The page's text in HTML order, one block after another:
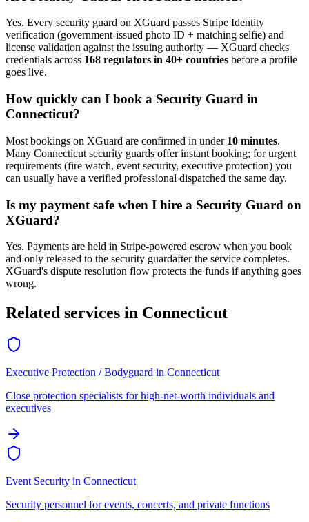
Yes. Every security guard on XGuard passes Stripe Identity
verification (government-issued photo ID + matching selfie) and
license validation against the issuing authority — XGuard checks
credentials across 168 regulators in 40+ countries before a profile
goes live.
How quickly can I book a Security Guard in
Connecticut?
Most bookings on XGuard are confirmed in under 10 minutes.
Many Connecticut security guards offer instant booking; for urgent
requirements (fire watch, event security, executive protection) you
can usually have a verified professional dispatched the same day.
Is my payment safe when I hire a Security Guard on
XGuard?
Yes. Payments are held in Stripe-powered escrow when you book
and only released to the security guardafter the service completes.
XGuard's dispute resolution flow protects the funds if anything goes
wrong.
Related services in Connecticut
Executive Protection / Bodyguard in Connecticut
Close protection specialists for high-net-worth individuals and
executives
Event Security in Connecticut
Security personnel for events, concerts, and private functions